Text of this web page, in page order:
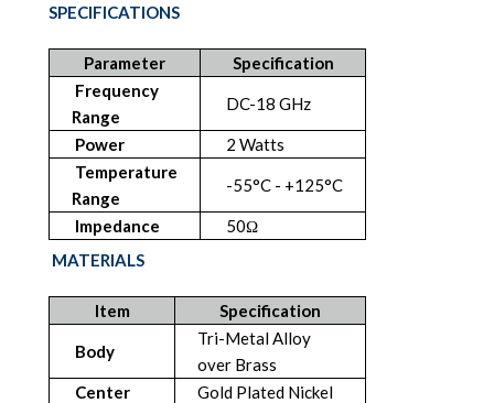
SPECIFICATIONS
Parameter
Specification
Frequency
Range
DC-18 GHz
Power
2 Watts
Temperature
Range
-55°C - +125°C
Impedance
50Ω
MATERIALS
Item Specification
Body
Tri-Metal Alloy
over Brass
Center
Gold Plated Nickel